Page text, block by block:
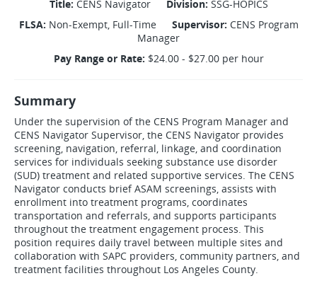
Title: CENS Navigator Division: SSG-HOPICS
FLSA: Non-Exempt, Full-Time Supervisor: CENS Program
Manager
Pay Range or Rate: $24.00 - $27.00 per hour
Summary
Under the supervision of the CENS Program Manager and
CENS Navigator Supervisor, the CENS Navigator provides
screening, navigation, referral, linkage, and coordination
services for individuals seeking substance use disorder
(SUD) treatment and related supportive services. The CENS
Navigator conducts brief ASAM screenings, assists with
enrollment into treatment programs, coordinates
transportation and referrals, and supports participants
throughout the treatment engagement process. This
position requires daily travel between multiple sites and
collaboration with SAPC providers, community partners, and
treatment facilities throughout Los Angeles County.